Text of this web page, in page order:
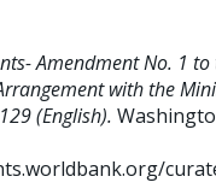
Amendment No. 1 to
with the
(English).